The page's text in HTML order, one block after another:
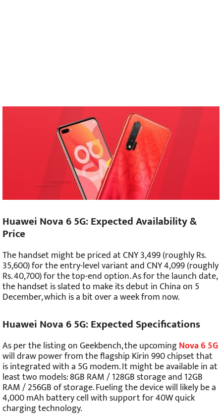
Huawei Nova 6 5G: Expected Availability &
Price
The handset might be priced at CNY 3,499 (roughly Rs.
35,600) for the entry-level variant and CNY 4,099 (roughly
Rs. 40,700) for the top-end option. As for the launch date,
the handset is slated to make its debut in China on 5
December, which is a bit over a week from now.
Huawei Nova 6 5G: Expected Specifications
As per the listing on Geekbench, the upcomingNova 6 5G
will draw power from the flagship Kirin 990 chipset that
is integrated with a 5G modem. It might be available in at
least two models: 8GB RAM / 128GB storage and 12GB
RAM / 256GB of storage. Fueling the device will likely be a
4,000 mAh battery cell with support for 40W quick
charging technology.